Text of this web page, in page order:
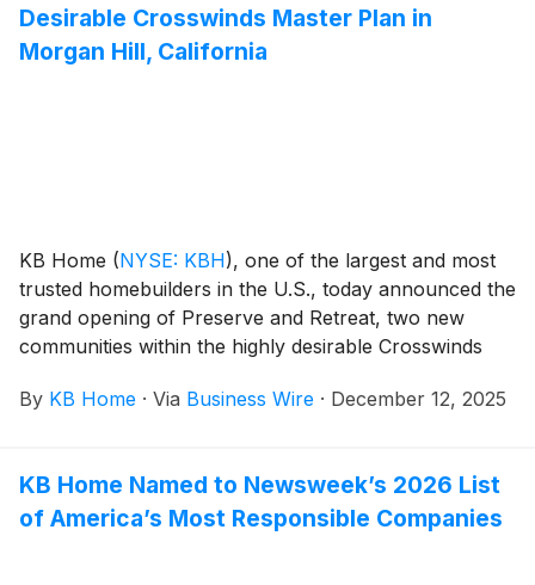
Desirable Crosswinds Master Plan in
Morgan Hill, California
KB Home (NYSE: KBH), one of the largest and most
trusted homebuilders in the U.S., today announced the
grand opening of Preserve and Retreat, two new
communities within the highly desirable Crosswinds
between the Santa Cruz Mountains and Silicon Valley,
residents can enjoy an array of boutique shopping,
acclaimed wineries and top-rated dining. The new
By KB Home · Via Business Wire · December 12, 2025
KB Home Named to Newsweek’s 2026 List
of America’s Most Responsible Companies